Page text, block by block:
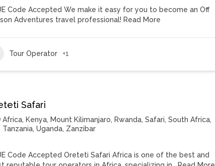
Code Accepted We make it easy for you to become an Off
Adventures travel professional! Read More
Tour Operator +1
Safari
Africa, Kenya, Mount Kilimanjaro, Rwanda,Safari,South Africa,
Tanzania,Uganda, Zanzibar
Code Accepted Oreteti Safari Africa is one of the best and